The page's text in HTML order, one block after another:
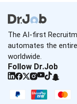
The AI-first
automates the
worldwide.
Follow Dr.Job